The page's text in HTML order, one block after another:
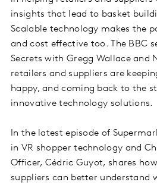
insights that lead to basket
Scalable technology makes the
and cost effective too. The BBC
Secrets with Gregg Wallace and
retailers and suppliers are
happy, and coming back to the
innovative technology solutions.
In the latest episode of
in VR shopper technology and
Officer, Cédric Guyot, shares
suppliers can better understand